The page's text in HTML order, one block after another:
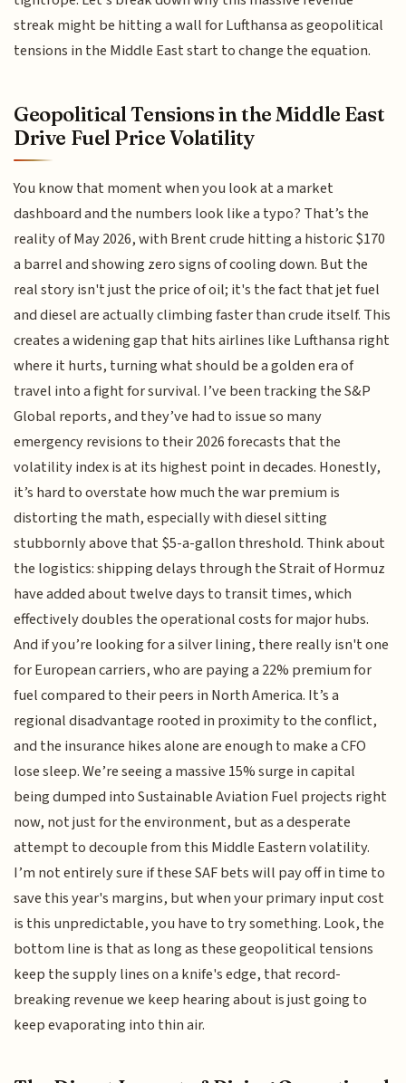
streak might be hitting a wall for Lufthansa as geopolitical
tensions in the Middle East start to change the equation.
Geopolitical Tensions in the Middle East
Drive Fuel Price Volatility
You know that moment when you look at a market
dashboard and the numbers look like a typo? That’s the
reality of May 2026, with Brent crude hitting a historic $170
a barrel and showing zero signs of cooling down. But the
real story isn't just the price of oil; it's the fact that jet fuel
and diesel are actually climbing faster than crude itself. This
creates a widening gap that hits airlines like Lufthansa right
where it hurts, turning what should be a golden era of
travel into a fight for survival. I’ve been tracking the S&P
Global reports, and they’ve had to issue so many
emergency revisions to their 2026 forecasts that the
volatility index is at its highest point in decades. Honestly,
it’s hard to overstate how much the war premium is
distorting the math, especially with diesel sitting
stubbornly above that $5-a-gallon threshold. Think about
the logistics: shipping delays through the Strait of Hormuz
have added about twelve days to transit times, which
effectively doubles the operational costs for major hubs.
And if you’re looking for a silver lining, there really isn't one
for European carriers, who are paying a 22% premium for
fuel compared to their peers in North America. It’s a
regional disadvantage rooted in proximity to the conflict,
and the insurance hikes alone are enough to make a CFO
lose sleep. We’re seeing a massive 15% surge in capital
being dumped into Sustainable Aviation Fuel projects right
now, not just for the environment, but as a desperate
attempt to decouple from this Middle Eastern volatility.
I’m not entirely sure if these SAF bets will pay off in time to
save this year's margins, but when your primary input cost
is this unpredictable, you have to try something. Look, the
bottom line is that as long as these geopolitical tensions
keep the supply lines on a knife's edge, that record-
breaking revenue we keep hearing about is just going to
keep evaporating into thin air.